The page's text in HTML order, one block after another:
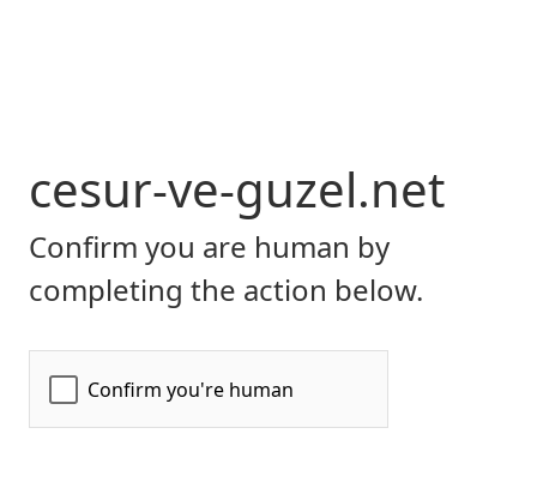
cesur-ve-guzel.net
Confirm you are human by
completing the action below.